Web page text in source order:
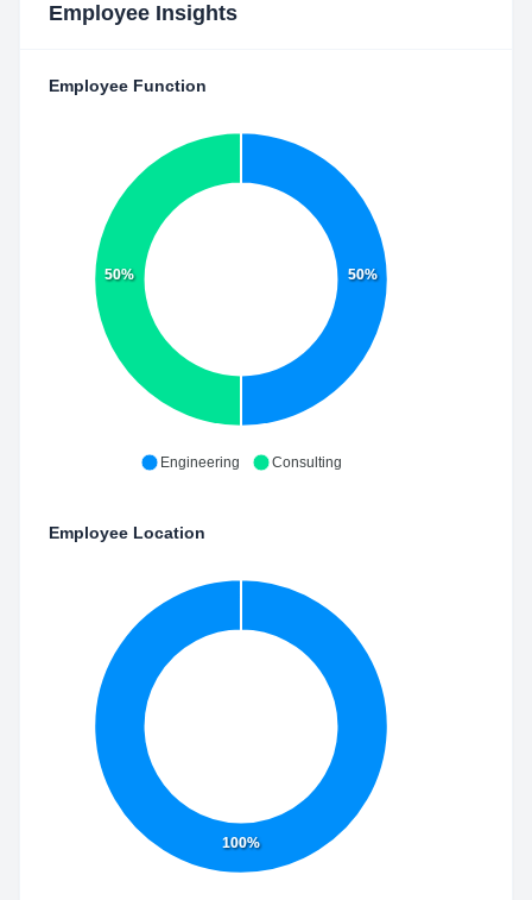
Employee Insights
Employee Function
50%
50%
Engineering Consulting
Employee Location
100%